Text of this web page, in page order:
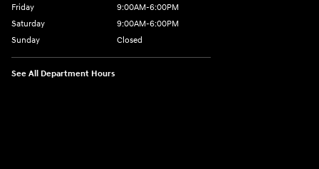
Friday
9:00AM-6:00PM
Saturday
9:00AM-6:00PM
Sunday
Closed
See All Department Hours